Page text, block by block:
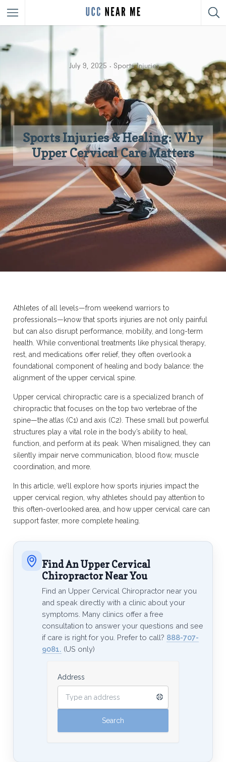
July 9, 2025 Sports Injuries
Sports Injuries & Healing: Why
Upper Cervical Care Matters
Athletes of all levels—from weekend warriors to
professionals—know that sports injuries are not only painful
but can also disrupt performance, mobility, and long-term
health. While conventional treatments like physical therapy,
rest, and medications offer relief, they often overlook a
foundational component of healing and body balance: the
alignment of the upper cervical spine.
Upper cervical chiropractic care is a specialized branch of
chiropractic that focuses on the top two vertebrae of the
spine—the atlas (C1) and axis (C2). These small but powerful
structures play a vital role in the body’s ability to heal,
function, and perform at its peak. When misaligned, they can
silently impair nerve communication, blood flow, muscle
coordination, and more.
In this article, we’ll explore how sports injuries impact the
upper cervical region, why athletes should pay attention to
this often-overlooked area, and how upper cervical care can
support faster, more complete healing.
Find An Upper Cervical
Chiropractor Near You
Find an Upper Cervical Chiropractor near you
and speak directly with a clinic about your
symptoms. Many clinics offer a free
consultation to answer your questions and see
if care is right for you. Prefer to call? 888-707-
9081. (US only)
Address